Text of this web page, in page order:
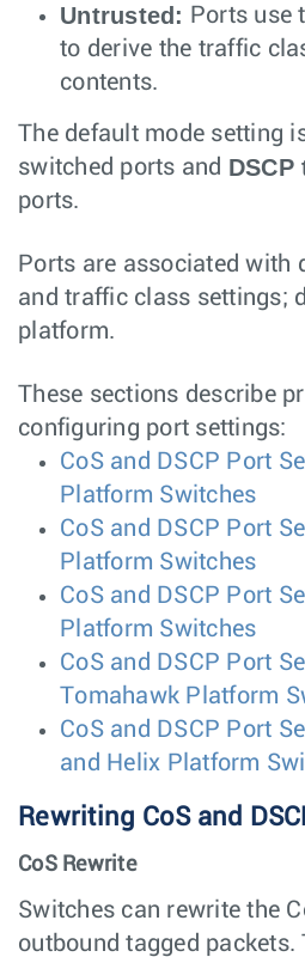
Untrusted: Ports use
to derive the traffic
contents.
The default mode setting
switched ports and
ports.
Ports are associated with
and traffic class settings;
platform.
These sections describe
configuring port settings:
CoS and DSCP Port
Platform Switches
CoS and DSCP Port
Platform Switches
CoS and DSCP Port
Platform Switches
CoS and DSCP Port
Tomahawk Platform
CoS and DSCP Port
and Helix Platform
Rewriting CoS and
CoS Rewrite
Switches can rewrite the
outbound tagged packets.